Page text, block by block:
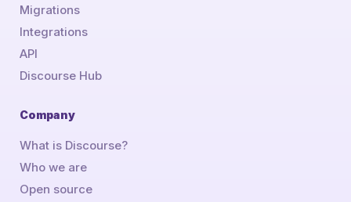
Migrations
Integrations
API
Discourse Hub
Company
What is Discourse?
Who we are
Open source